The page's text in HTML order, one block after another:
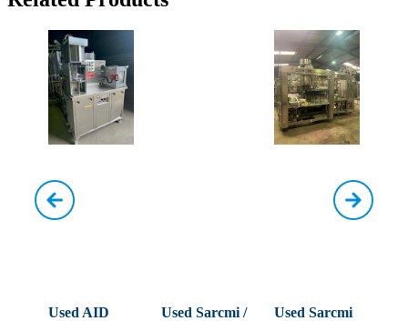
Used AID
Used Sarcmi /
Used Sarcmi